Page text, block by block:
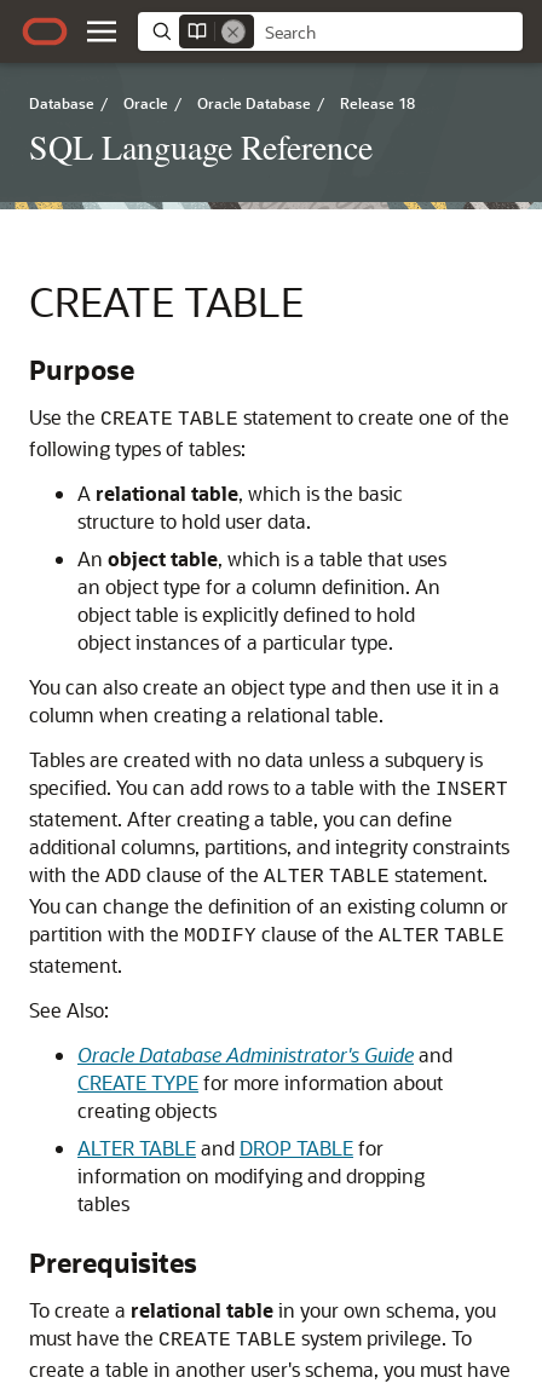
Database / Oracle / Oracle Database / Release 18
SQL Language Reference
CREATE TABLE
Purpose
Use the CREATE TABLE statement to create one of the
following types of tables:
A relational table, which is the basic
structure to hold user data.
An object table, which is a table that uses
an object type for a column definition. An
object table is explicitly defined to hold
object instances of a particular type.
You can also create an object type and then use it in a
column when creating a relational table.
Tables are created with no data unless a subquery is
specified. You can add rows to a table with the INSERT
statement. After creating a table, you can define
additional columns, partitions, and integrity constraints
with the ADD clause of the ALTER TABLE statement.
You can change the definition of an existing column or
partition with the MODIFY clause of the ALTER TABLE
statement.
See Also:
Oracle Database Administrator's Guideand
CREATE TYPEfor more information about
creating objects
ALTER TABLEand DROP TABLEfor
information on modifying and dropping
tables
Prerequisites
To create a relational tablein your own schema, you
must have the CREATE TABLE system privilege. To
create a table in another user's schema, you must have